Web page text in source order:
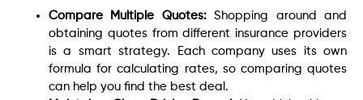
Compare Multiple Quotes:Shopping around and
obtaining quotes from different insurance providers
is a smart strategy. Each company uses its own
formula for calculating rates, so comparing quotes
can help you find the best deal.